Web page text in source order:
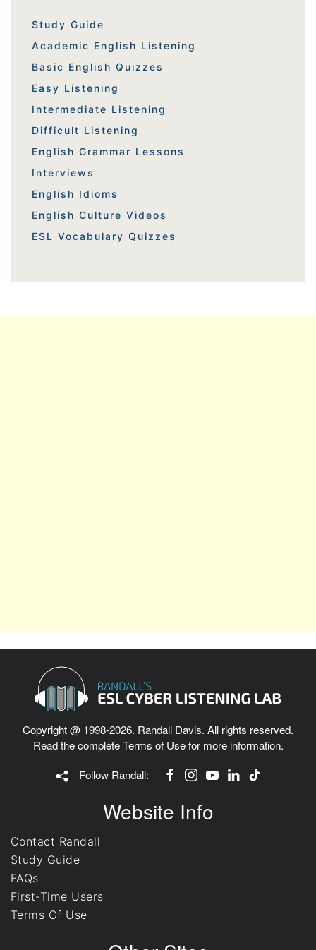
Study Guide
Academic English Listening
Basic English Quizzes
Easy Listening
Intermediate Listening
Difficult Listening
English Grammar Lessons
Interviews
English Idioms
English Culture Videos
ESL Vocabulary Quizzes
Copyright @ 1998-2026. Randall Davis. All rights reserved.
Read the completeTerms of Usefor more information.
Follow Randall:
Website Info
Contact Randall
Study Guide
FAQs
First-Time Users
Terms Of Use